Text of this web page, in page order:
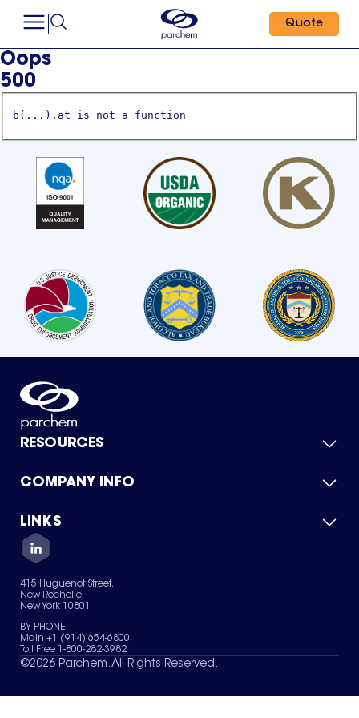
Quote
Oops
500
b(...).at is not a function
RESOURCES
Product Catalog
Green Chemicals
COMPANY INFO
About Us
Quality
Careers
Services
News & Insights
LINKS
Contact Us
Terms of Use
Sitemap
Your Privacy Choices
415 Huguenot Street,
New Rochelle,
New York 10801
BY PHONE
Main +1 (914) 654-6800
Toll Free 1-800-282-3982
©2026 Parchem. All Rights Reserved.